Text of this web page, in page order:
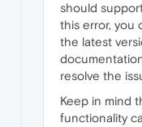
should
this error, you
the latest
resolve the
Keep in mind
functionality